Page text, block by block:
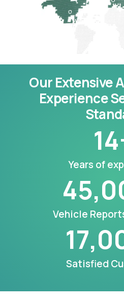
Our Extensive
Experience
Years of
14
Vehicle
Satisfied